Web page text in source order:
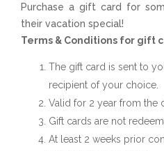
Purchase a gift card for
their vacation special!
Terms & Conditions for gift
The gift card is sent to
recipient of your choice.
Valid for 2 year from the
Gift cards are not
At least 2 weeks prior